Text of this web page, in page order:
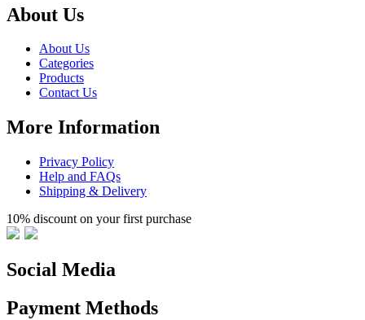
About Us
About Us
Categories
Products
Contact Us
More Information
Privacy Policy
Help and FAQs
Shipping & Delivery
10% discount on your first purchase
Social Media
Payment Methods